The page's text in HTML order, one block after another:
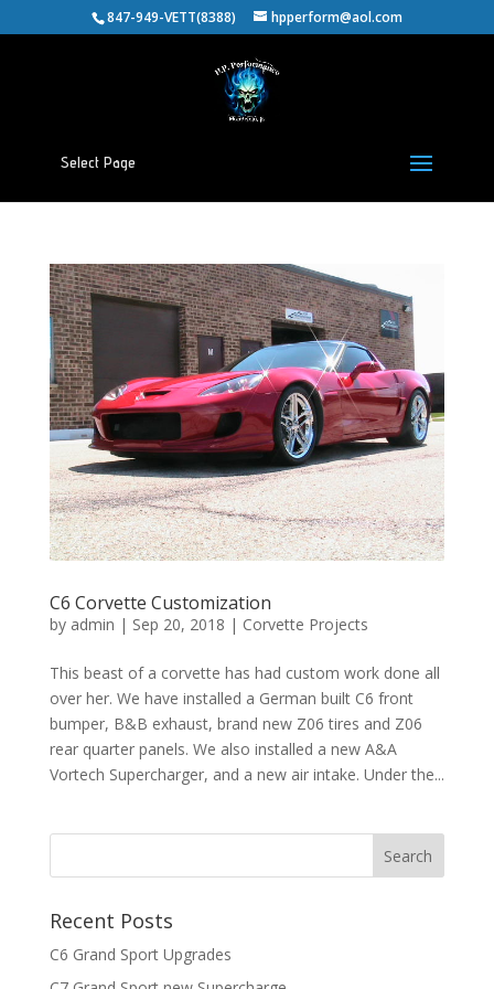
847-949-VETT(8388) hpperform@aol.com
Select Page
C6 Corvette Customization
by admin | Sep 20, 2018 | Corvette Projects
This beast of a corvette has had custom work done all
over her. We have installed a German built C6 front
bumper, B&B exhaust, brand new Z06 tires and Z06
rear quarter panels. We also installed a new A&A
Vortech Supercharger, and a new air intake. Under the...
Recent Posts
C6 Grand Sport Upgrades